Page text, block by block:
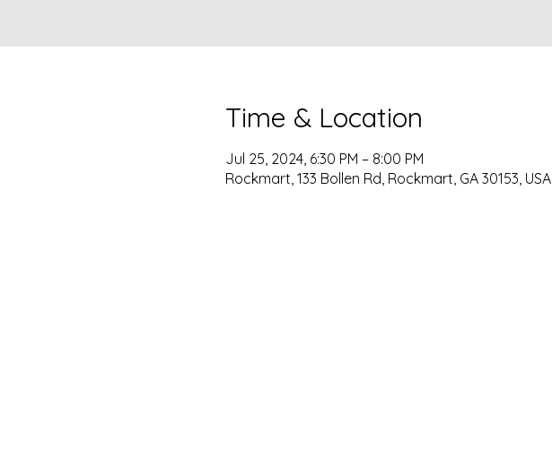
Time & Location
Jul 25, 2024, 6:30 PM – 8:00 PM
Rockmart, 133 Bollen Rd, Rockmart, GA 30153, USA